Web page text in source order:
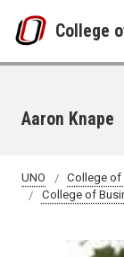
College
Aaron Knape
UNO
College of
College of